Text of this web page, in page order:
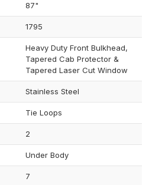
87"
1795
Heavy Duty Front Bulkhead,
Tapered Cab Protector &
Tapered Laser Cut Window
Stainless Steel
Tie Loops
2
Under Body
7